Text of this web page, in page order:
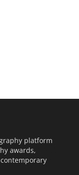
platform
awards,